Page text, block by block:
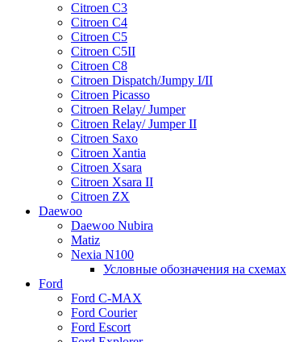
Citroen C3
Citroen C4
Citroen C5
Citroen C5II
Citroen C8
Citroen Dispatch/Jumpy I/II
Citroen Picasso
Citroen Relay/ Jumper
Citroen Relay/ Jumper II
Citroen Saxo
Citroen Xantia
Citroen Xsara
Citroen Xsara II
Citroen ZX
Daewoo
Daewoo Nubira
Matiz
Nexia N100
Условные обозначения на схемах
Ford
Ford C-MAX
Ford Courier
Ford Escort